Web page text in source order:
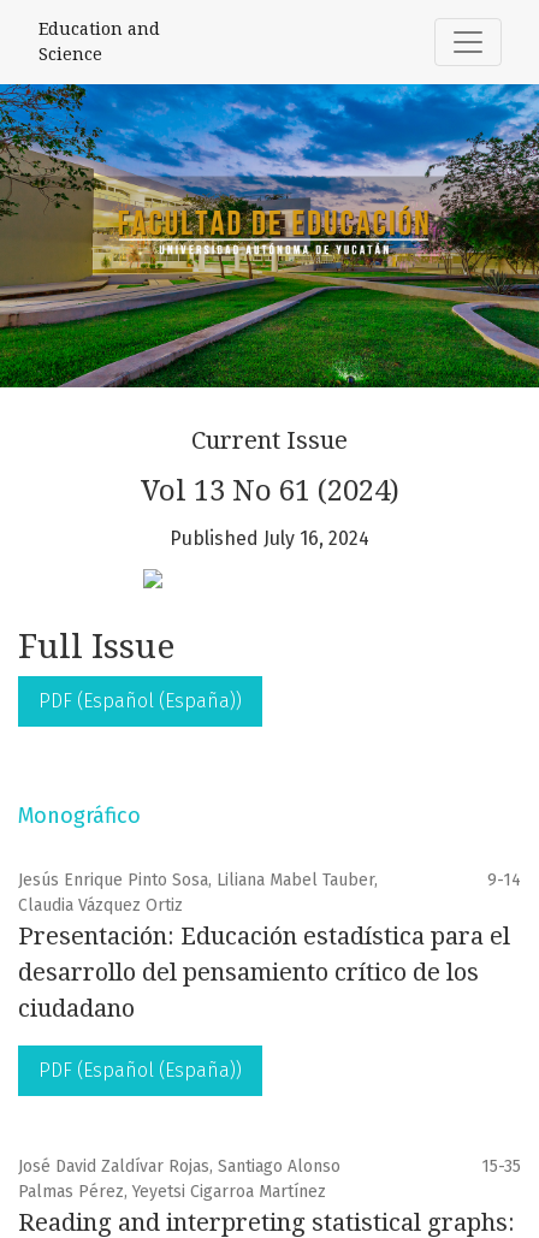
Education and Science
Education and
Science
Current Issue
Vol 13 No 61 (2024)
Published July 16, 2024
Full Issue
PDF (Español (España))
Monográfico
Jesús Enrique Pinto Sosa, Liliana Mabel Tauber,
Claudia Vázquez Ortiz
9-14
Presentación: Educación estadística para el
desarrollo del pensamiento crítico de los
ciudadano
PDF (Español (España))
José David Zaldívar Rojas, Santiago Alonso
Palmas Pérez, Yeyetsi Cigarroa Martínez
15-35
Reading and interpreting statistical graphs: